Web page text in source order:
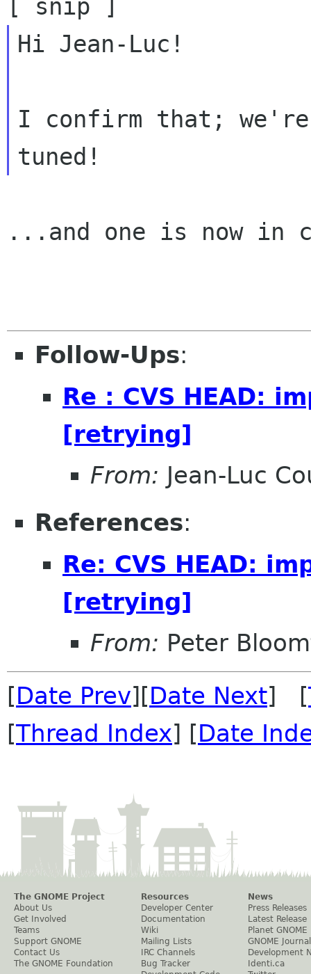
Hi Jean-Luc!
I confirm that;
...and one is now in
Follow-Ups:
Re : CVS HEAD:
[retrying]
From: Jean-Luc
References:
Re: CVS HEAD:
[retrying]
From: Peter
[Date Prev][Date Next] [
[Thread Index] [Date
The GNOME Project
About Us
Get Involved
Teams
Support GNOME
Contact Us
The GNOME Foundation
Resources
Developer Center
Documentation
Wiki
Mailing Lists
IRC Channels
Bug Tracker
News
Press Releases
Latest Release
Planet GNOME
GNOME Journal
Development
Identi.ca